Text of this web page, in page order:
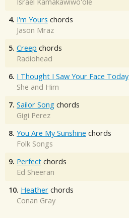
4. I'm Yours chords
Jason Mraz
5. Creep chords
Radiohead
6. I Thought I Saw Your Face Today
She and Him
7. Sailor Song chords
Gigi Perez
8. You Are My Sunshine chords
Folk Songs
9. Perfect chords
Ed Sheeran
10. Heather chords
Conan Gray